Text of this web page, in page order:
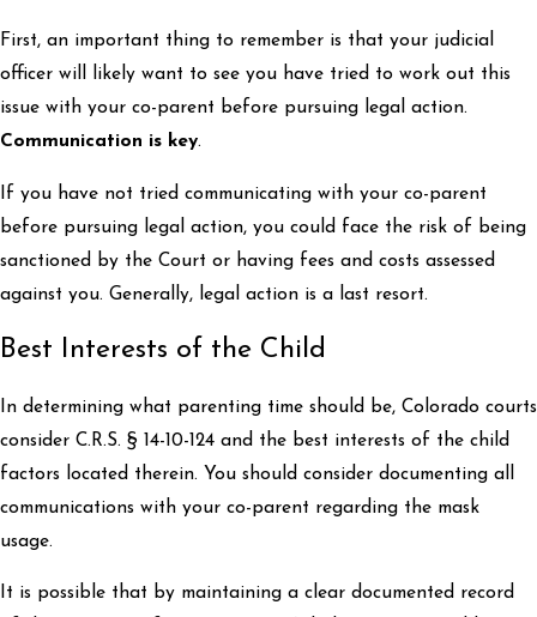
First, an important thing to remember is that your judicial
officer will likely want to see you have tried to work out this
issue with your co-parent before pursuing legal action.
Communication is key.
If you have not tried communicating with your co-parent
before pursuing legal action, you could face the risk of being
sanctioned by the Court or having fees and costs assessed
against you. Generally, legal action is a last resort.
Best Interests of the Child
In determining what parenting time should be, Colorado courts
consider C.R.S. § 14-10-124 and the best interests of the child
factors located therein. You should consider documenting all
communications with your co-parent regarding the mask
usage.
It is possible that by maintaining a clear documented record